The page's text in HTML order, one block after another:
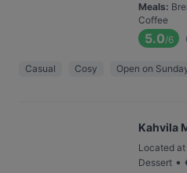
Meals:
Coffee
5.0/6
Casual Cosy Open on
Kahvila
Located
Dessert •